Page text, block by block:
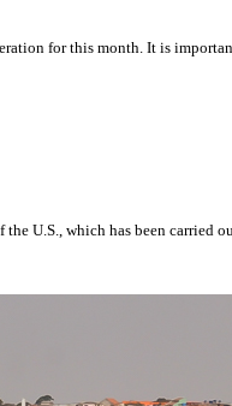
for this month. It is
U.S., which has been carried